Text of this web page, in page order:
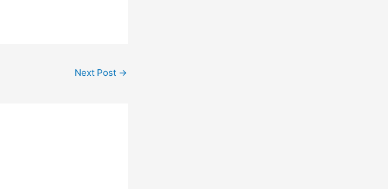
Next Post →